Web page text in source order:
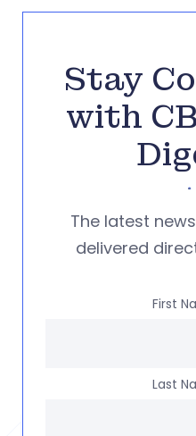
Stay
with
The latest
delivered
First
Last